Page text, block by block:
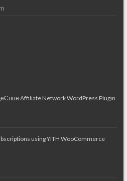
Affiliate Network WordPress Plugin
using YITH WooCommerce